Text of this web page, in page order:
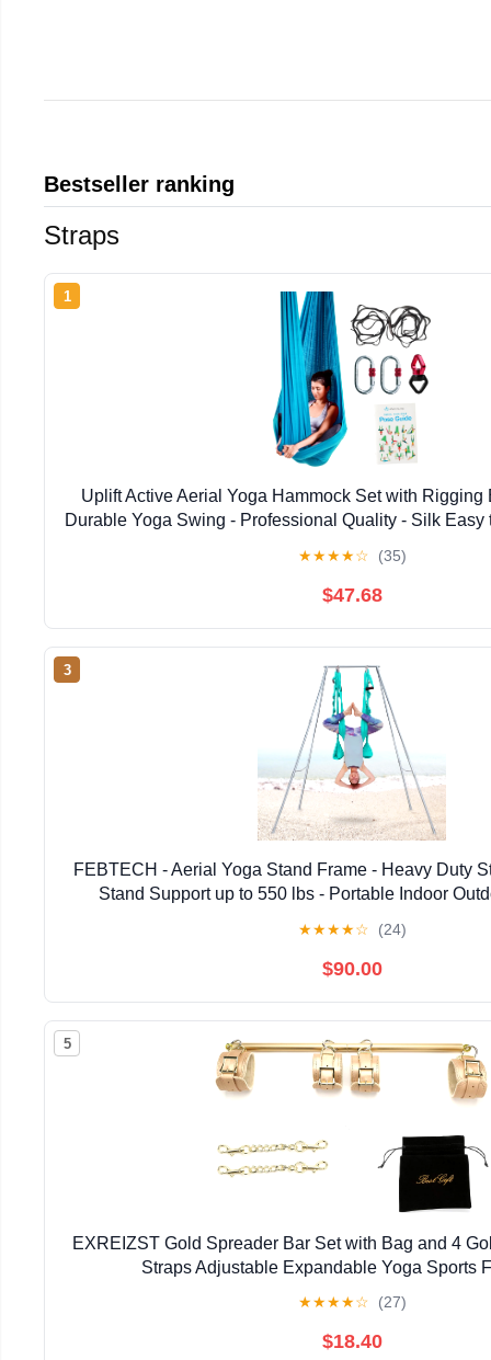
Bestseller ranking
Straps
1
Uplift Active Aerial Yoga Hammock Set with Rigging
Durable Yoga Swing - Professional Quality - Silk Easy
★★★★☆ (35)
$47.68
3
FEBTECH - Aerial Yoga Stand Frame - Heavy Duty
Stand Support up to 550 lbs - Portable Indoor
★★★★☆ (24)
$90.00
5
EXREIZST Gold Spreader Bar Set with Bag and 4
Straps Adjustable Expandable Yoga Sports
★★★★☆ (27)
$18.40